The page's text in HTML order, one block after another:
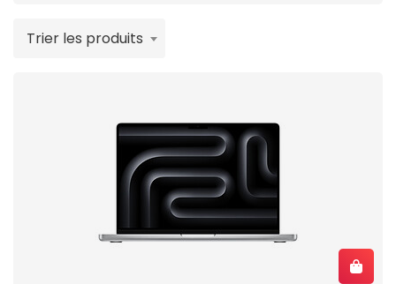
Trier les produits